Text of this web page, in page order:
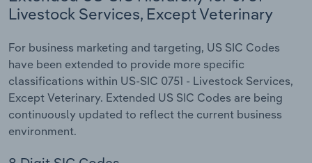
Livestock Services, Except Veterinary
For business marketing and targeting, US SIC Codes
have been extended to provide more specific
classifications within US-SIC 0751 - Livestock Services,
Except Veterinary. Extended US SIC Codes are being
continuously updated to reflect the current business
environment.